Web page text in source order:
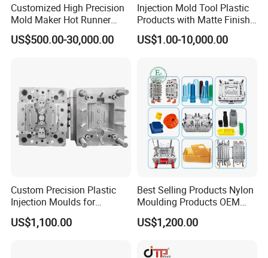
Customized High Precision
Mold Maker Hot Runner
Plastic Injection Connector
Mold
US$500.00-30,000.00
Injection Mold Tool Plastic
Products with Matte Finish
by Mt Mold Texture for
Plastic Injection Molding
US$1.00-10,000.00
Custom Precision Plastic
Injection Moulds for
Electrical Switch, Socket &
Auto Connector Parts
US$1,100.00
Best Selling Products Nylon
Moulding Products OEM
Plastic Injection Molds ABS
Electronic Equipment Shell
US$1,200.00